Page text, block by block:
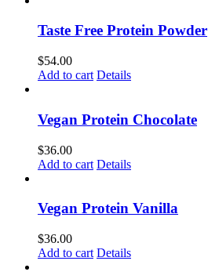
Taste Free Protein Powder
$54.00
Add to cart Details
Vegan Protein Chocolate
$36.00
Add to cart Details
Vegan Protein Vanilla
$36.00
Add to cart Details